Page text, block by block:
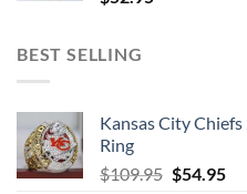
BEST SELLING
Kansas City
Ring
$109.95 Original
$54.95